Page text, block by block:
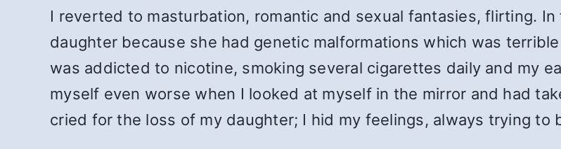
I reverted to masturbation, romantic and sexual fantasies, flirting.
daughter because she had genetic malformations which was
was addicted to nicotine, smoking several cigarettes daily and my
myself even worse when I looked at myself in the mirror and had
cried for the loss of my daughter; I hid my feelings, always trying to